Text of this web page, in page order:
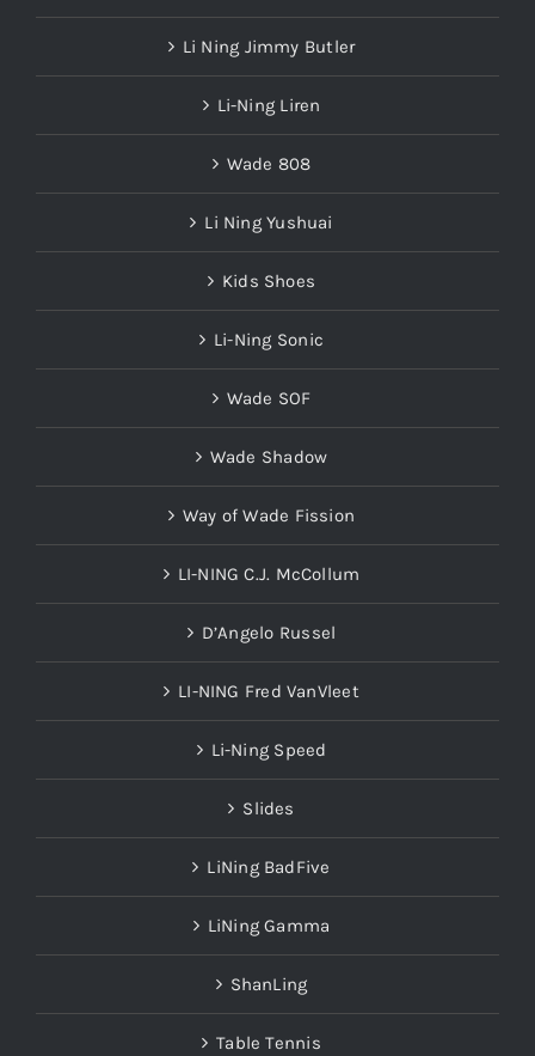
Li Ning Jimmy Butler
Li-Ning Liren
Wade 808
Li Ning Yushuai
Kids Shoes
Li-Ning Sonic
Wade SOF
Wade Shadow
Way of Wade Fission
LI-NING C.J. McCollum
D’Angelo Russel
LI-NING Fred VanVleet
Li-Ning Speed
Slides
LiNing BadFive
LiNing Gamma
ShanLing
Table Tennis